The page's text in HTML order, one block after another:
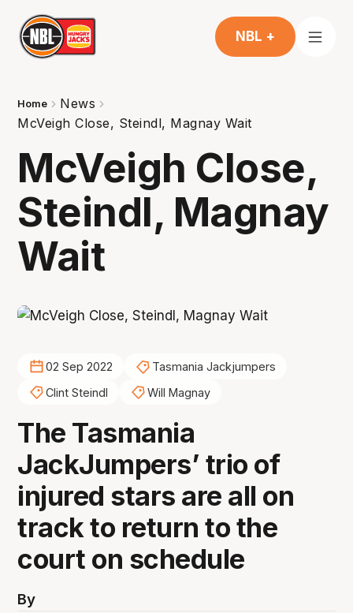
NBL +
Home
News
McVeigh Close, Steindl, Magnay Wait
McVeigh Close,
Steindl, Magnay
Wait
02 Sep 2022
Tasmania Jackjumpers
Clint Steindl
Will Magnay
The Tasmania
JackJumpers’ trio of
injured stars are all on
track to return to the
court on schedule
By